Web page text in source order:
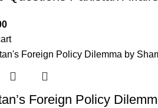
Foreign Policy